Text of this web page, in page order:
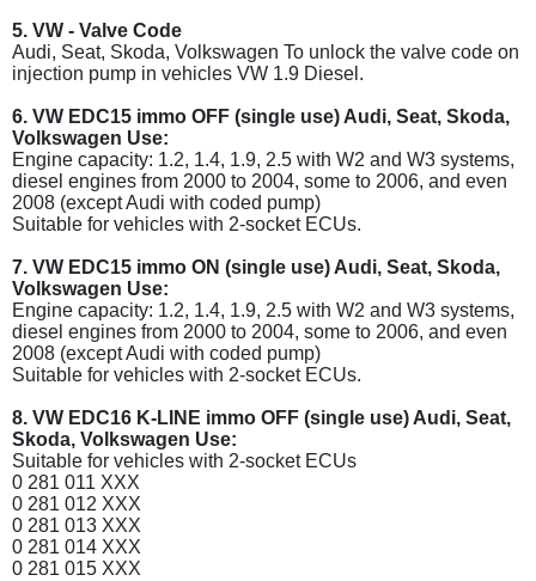
5. VW - Valve Code
Audi, Seat, Skoda, Volkswagen To unlock the valve code on
injection pump in vehicles VW 1.9 Diesel.
6. VW EDC15 immo OFF (single use) Audi, Seat, Skoda,
Volkswagen Use:
Engine capacity: 1.2, 1.4, 1.9, 2.5 with W2 and W3 systems,
diesel engines from 2000 to 2004, some to 2006, and even
2008 (except Audi with coded pump)
Suitable for vehicles with 2-socket ECUs.
7. VW EDC15 immo ON (single use) Audi, Seat, Skoda,
Volkswagen Use:
Engine capacity: 1.2, 1.4, 1.9, 2.5 with W2 and W3 systems,
diesel engines from 2000 to 2004, some to 2006, and even
2008 (except Audi with coded pump)
Suitable for vehicles with 2-socket ECUs.
8. VW EDC16 K-LINE immo OFF (single use) Audi, Seat,
Skoda, Volkswagen Use:
Suitable for vehicles with 2-socket ECUs
0 281 011 XXX
0 281 012 XXX
0 281 013 XXX
0 281 014 XXX
0 281 015 XXX